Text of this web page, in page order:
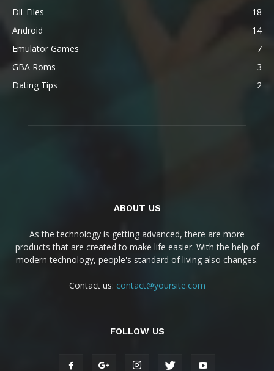
Dll_Files
18
Android
14
Emulator Games
7
GBA Roms
3
Dating Tips
2
ABOUT US
As the technology is getting advanced, there are more
products that are created to make life easier. With the help of
modern technology, people's standard of living also changes.
Contact us: contact@yoursite.com
FOLLOW US